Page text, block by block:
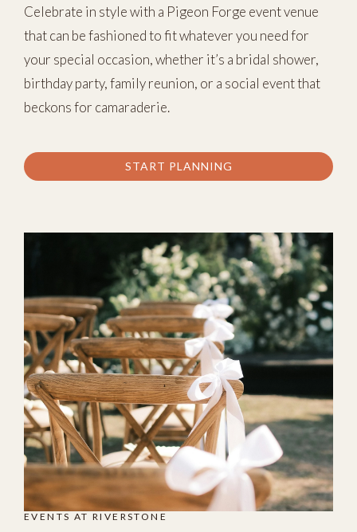
Celebrate in style with a Pigeon Forge event venue
that can be fashioned to fit whatever you need for
your special occasion, whether it’s a bridal shower,
birthday party, family reunion, or a social event that
beckons for camaraderie.
START PLANNING
EVENTS AT RIVERSTONE